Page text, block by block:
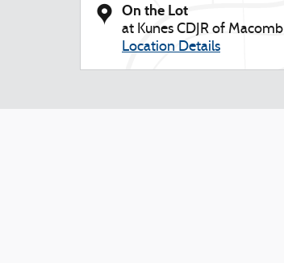
On the Lot
at Kunes CDJR of Macomb
Location Details